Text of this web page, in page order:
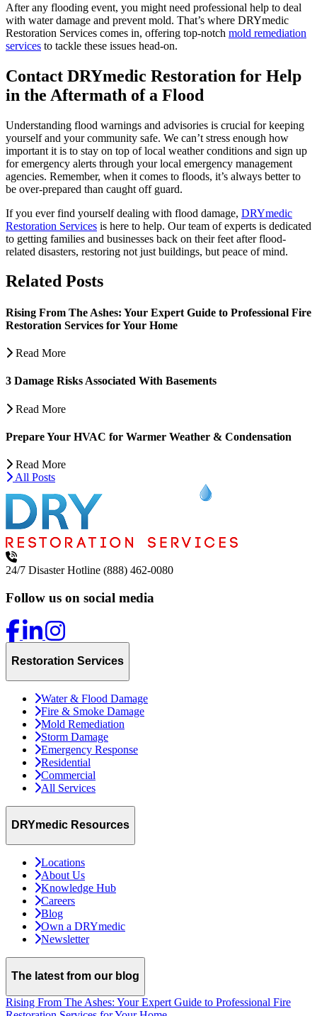
After any flooding event, you might need professional help to deal
with water damage and prevent mold. That’s where DRYmedic
Restoration Services comes in, offering top-notch mold remediation
services to tackle these issues head-on.
Contact DRYmedic Restoration for Help
in the Aftermath of a Flood
Understanding flood warnings and advisories is crucial for keeping
yourself and your community safe. We can’t stress enough how
important it is to stay on top of local weather conditions and sign up
for emergency alerts through your local emergency management
agencies. Remember, when it comes to floods, it’s always better to
be over-prepared than caught off guard.
If you ever find yourself dealing with flood damage, DRYmedic
Restoration Services is here to help. Our team of experts is dedicated
to getting families and businesses back on their feet after flood-
related disasters, restoring not just buildings, but peace of mind.
Related Posts
Rising From The Ashes: Your Expert Guide to Professional Fire
Restoration Services for Your Home
Read More
3 Damage Risks Associated With Basements
Read More
Prepare Your HVAC for Warmer Weather & Condensation
Read More
All Posts
24/7 Disaster Hotline (888) 462-0080
Follow us on social media
Restoration Services
Water & Flood Damage
Fire & Smoke Damage
Mold Remediation
Storm Damage
Emergency Response
Residential
Commercial
All Services
DRYmedic Resources
Locations
About Us
Knowledge Hub
Careers
Blog
Own a DRYmedic
Newsletter
The latest from our blog
Rising From The Ashes: Your Expert Guide to Professional Fire